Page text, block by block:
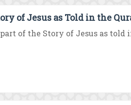
of Jesus as Told in the
of the Story of Jesus as told